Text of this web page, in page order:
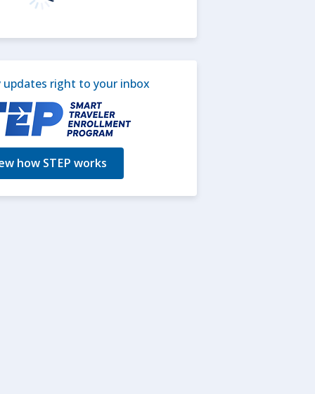
updates right to your inbox
how STEP works